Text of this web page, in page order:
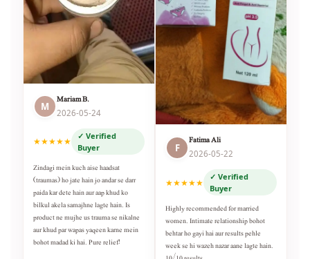
M
Mariam B.
2026-05-24
★★★★★
✓ Verified
Buyer
Zindagi mein kuch aise haadsat
(traumas) ho jate hain jo andar se darr
paida kar dete hain aur aap khud ko
bilkul akela samajhne lagte hain. Is
product ne mujhe us trauma se nikalne
aur khud par wapas yaqeen karne mein
bohot madad ki hai. Pure relief!
F
Fatima Ali
2026-05-22
★★★★★
✓ Verified
Buyer
Highly recommended for married
women. Intimate relationship bohot
behtar ho gayi hai aur results pehle
week se hi wazeh nazar aane lagte hain.